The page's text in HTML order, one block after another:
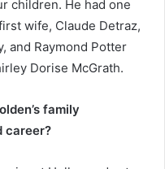
children. He had one
wife, Claude Detraz,
and Raymond Potter
Dorise McGrath.
family
career?